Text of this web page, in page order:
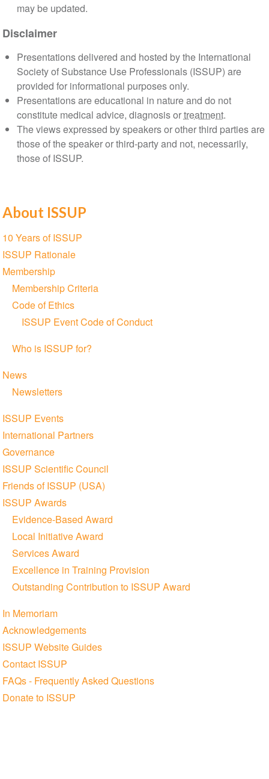
may be updated.
Disclaimer
Presentations delivered and hosted by the International
Society of Substance Use Professionals (ISSUP) are
provided for informational purposes only.
Presentations are educational in nature and do not
constitute medical advice, diagnosis ortreatment.
The views expressed by speakers or other third parties are
those of the speaker or third-party and not, necessarily,
those of ISSUP.
About ISSUP
Section
navigation
10 Years of ISSUP
ISSUP Rationale
Membership
Membership Criteria
Code of Ethics
ISSUP Event Code of Conduct
Who is ISSUP for?
News
Newsletters
ISSUP Events
International Partners
Governance
ISSUP Scientific Council
Friends of ISSUP (USA)
ISSUP Awards
Evidence-Based Award
Local Initiative Award
Services Award
Excellence in Training Provision
Outstanding Contribution to ISSUP Award
In Memoriam
Acknowledgements
ISSUP Website Guides
Contact ISSUP
FAQs - Frequently Asked Questions
Donate to ISSUP